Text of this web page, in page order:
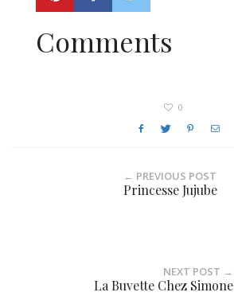
Comments
0
← PREVIOUS POST
Princesse Jujube
NEXT POST →
La Buvette Chez Simone